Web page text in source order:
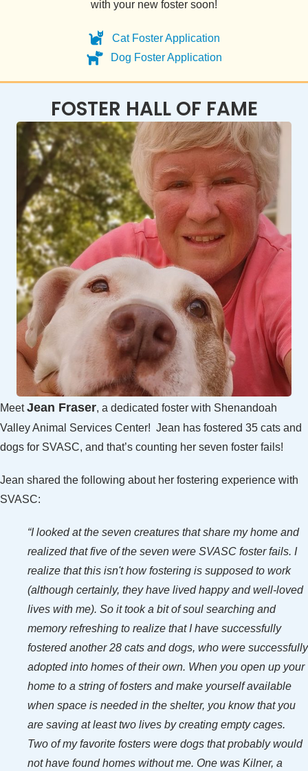
with your new foster soon!
Cat Foster Application
Dog Foster Application
FOSTER HALL OF FAME
MeetJean Fraser, a dedicated foster with Shenandoah
Valley Animal Services Center! Jean has fostered 35 cats and
dogs for SVASC, and that’s counting her seven foster fails!
Jean shared the following about her fostering experience with
SVASC:
“I looked at the seven creatures that share my home and
realized that five of the seven were SVASC foster fails. I
realize that this isn't how fostering is supposed to work
(although certainly, they have lived happy and well-loved
lives with me). So it took a bit of soul searching and
memory refreshing to realize that I have successfully
fostered another 28 cats and dogs, who were successfully
adopted into homes of their own. When you open up your
home to a string of fosters and make yourself available
when space is needed in the shelter, you know that you
are saving at least two lives by creating empty cages.
Two of my favorite fosters were dogs that probably would
not have found homes without me. One was Kilner, a